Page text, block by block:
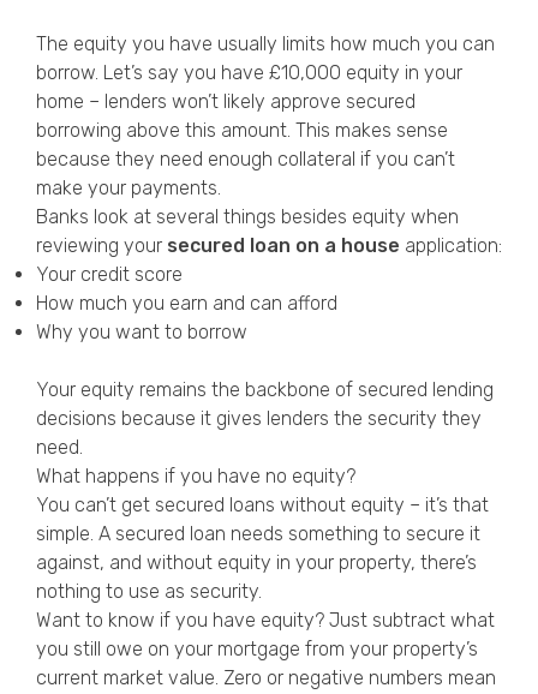
The equity you have usually limits how much you can
borrow. Let’s say you have £10,000 equity in your
home – lenders won’t likely approve secured
borrowing above this amount. This makes sense
because they need enough collateral if you can’t
make your payments.
Banks look at several things besides equity when
reviewing your secured loan on a house application:
Your credit score
How much you earn and can afford
Why you want to borrow
Your equity remains the backbone of secured lending
decisions because it gives lenders the security they
need.
What happens if you have no equity?
You can’t get secured loans without equity – it’s that
simple. A secured loan needs something to secure it
against, and without equity in your property, there’s
nothing to use as security.
Want to know if you have equity? Just subtract what
you still owe on your mortgage from your property’s
current market value. Zero or negative numbers mean